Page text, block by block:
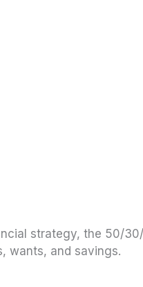
strategy, the 50/
wants, and savings.